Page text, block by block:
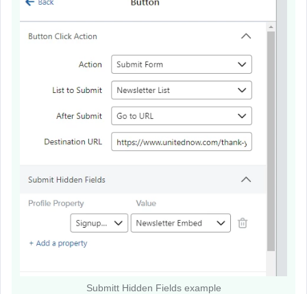
Submitt Hidden Fields example